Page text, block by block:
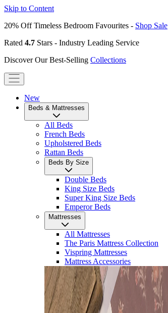
Skip to Content
20% Off Timeless Bedroom Favourites - Shop Sale
Rated 4.7 Stars - Industry Leading Service
Discover Our Best-Selling Collections
New
Beds & Mattresses
All Beds
French Beds
Upholstered Beds
Rattan Beds
Beds By Size
Double Beds
King Size Beds
Super King Size Beds
Emperor Beds
Mattresses
All Mattresses
The Paris Mattress Collection
Vispring Mattresses
Mattress Accessories